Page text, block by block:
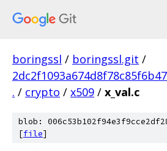
boringssl / boringssl.git /
. / crypto / x509 / x_val.c
blob:
[file]